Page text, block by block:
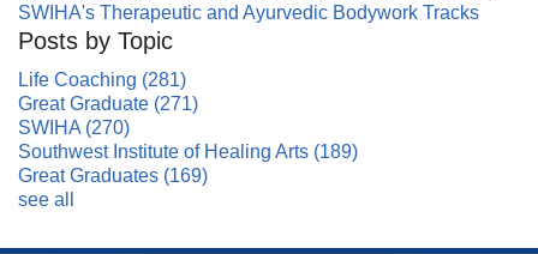
SWIHA's Therapeutic and Ayurvedic Bodywork Tracks
Posts by Topic
Life Coaching (281)
Great Graduate (271)
SWIHA (270)
Southwest Institute of Healing Arts (189)
Great Graduates (169)
see all